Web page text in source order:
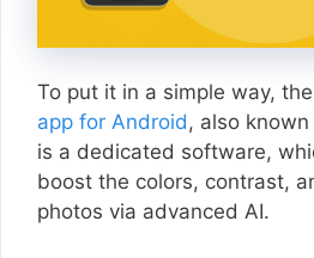
To put it in a simple way, the
app for Android, also
is a dedicated software,
boost the colors, contrast,
photos via advanced AI.